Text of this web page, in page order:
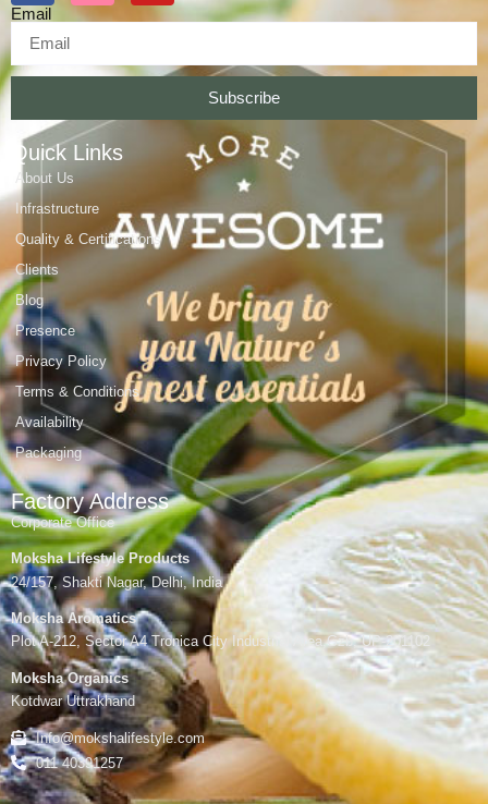
Email
Subscribe
Quick Links
About Us
Infrastructure
Quality & Certifications
Clients
Blog
Presence
Privacy Policy
Terms & Conditions
Availability
Packaging
Factory Address
Corporate Office
Moksha Lifestyle Products
24/157, Shakti Nagar, Delhi, India
Moksha Aromatics
Plot A-212, Sector A4 Tronica City Industrial Area,Gzb, UP-201102
Moksha Organics
Kotdwar Uttrakhand
Info@mokshalifestyle.com
011 40391257